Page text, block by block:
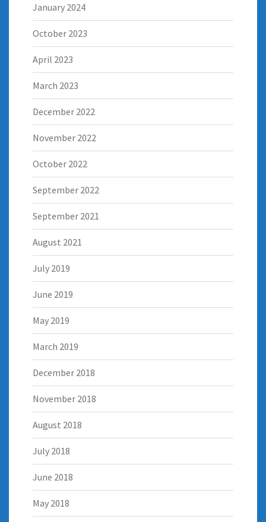
January 2024
October 2023
April 2023
March 2023
December 2022
November 2022
October 2022
September 2022
September 2021
August 2021
July 2019
June 2019
May 2019
March 2019
December 2018
November 2018
August 2018
July 2018
June 2018
May 2018